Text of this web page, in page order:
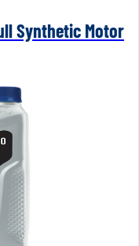
Synthetic Motor